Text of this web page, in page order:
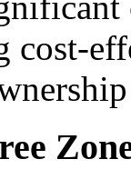
cost-